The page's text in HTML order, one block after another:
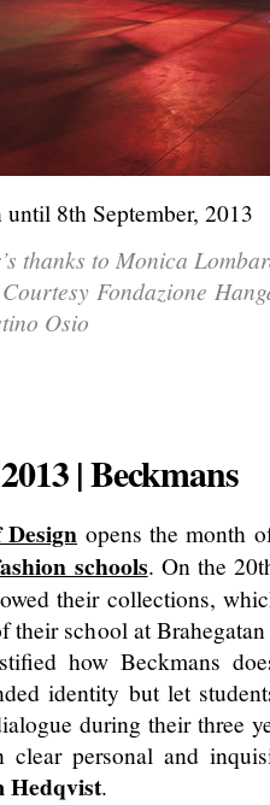
8th September, 2013
thanks to Monica
Fondazione
Osio
| Beckmans
opens the month
schools. On the
their collections,
their school at
how Beckmans
identity but let
during their three
personal and
Hedqvist.